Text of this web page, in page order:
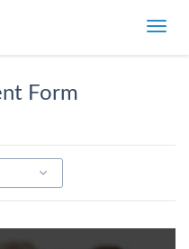
Form